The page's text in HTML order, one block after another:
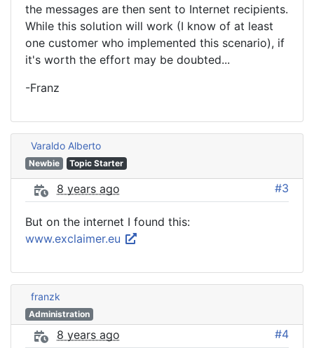
the messages are then sent to Internet recipients.
While this solution will work (I know of at least
one customer who implemented this scenario), if
it's worth the effort may be doubted...
-Franz
Varaldo Alberto
Newbie Topic Starter
8 years ago #3
But on the internet I found this:
www.exclaimer.eu
franzk
Administration
8 years ago #4